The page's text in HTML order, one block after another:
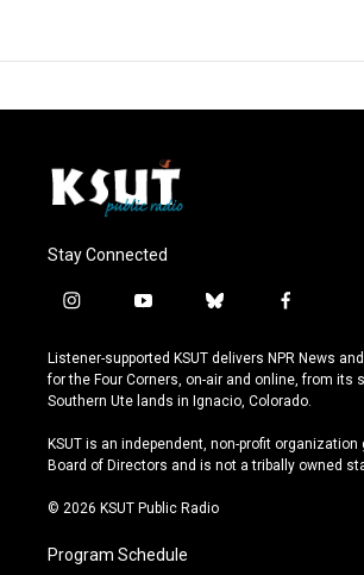
Stay Connected
i
s
t
a
r
a
y
u
t
u
e
b
u
e
s
y
f
c
e
b
o
k
Listener-supported KSUT delivers NPR News
for the Four Corners, on-air and online, from its
Southern Ute lands in Ignacio, Colorado.
KSUT is an independent, non-profit organization
Board of Directors and is not a tribally owned
© 2026 KSUT Public Radio
Program Schedule